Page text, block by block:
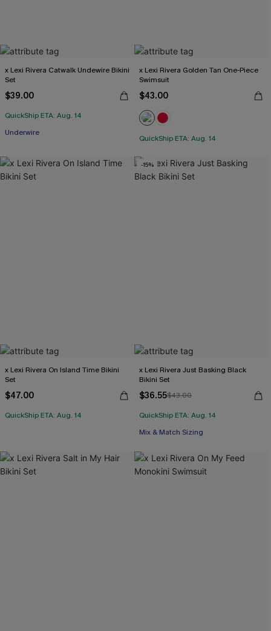
x Lexi Rivera Catwalk Undewire Bikini
Set
$39.00
QuickShip ETA: Aug. 14
Underwire
x Lexi Rivera Golden Tan One-Piece
Swimsuit
$43.00
QuickShip ETA: Aug. 14
x Lexi Rivera On Island Time Bikini
Set
$47.00
QuickShip ETA: Aug. 14
-15%
x Lexi Rivera Just Basking Black
Bikini Set
$36.55$43.00
QuickShip ETA: Aug. 14
Mix & Match Sizing